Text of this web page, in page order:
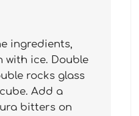
ingredients,
with ice. Double
rocks glass
Add a
bitters on